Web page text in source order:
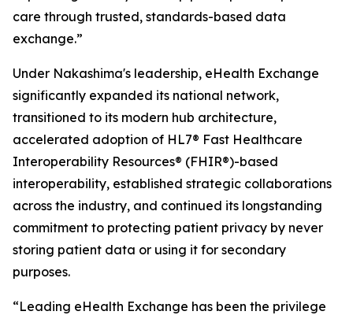
care through trusted, standards-based data
exchange.”
Under Nakashima's leadership, eHealth Exchange
significantly expanded its national network,
transitioned to its modern hub architecture,
accelerated adoption of HL7® Fast Healthcare
Interoperability Resources® (FHIR®)-based
interoperability, established strategic collaborations
across the industry, and continued its longstanding
commitment to protecting patient privacy by never
storing patient data or using it for secondary
purposes.
“Leading eHealth Exchange has been the privilege